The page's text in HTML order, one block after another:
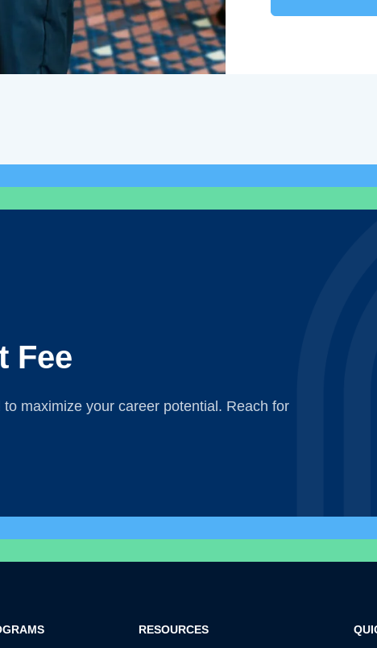
Fee
maximize your career potential. Reach for
RESOURCES